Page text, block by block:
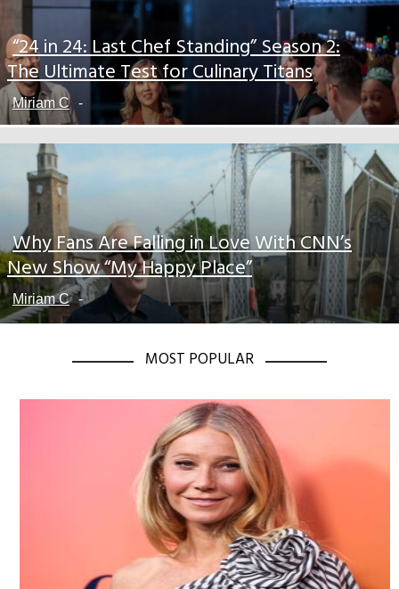
Section
Heading
“24 in 24: Last Chef Standing” Season 2:
The Ultimate Test for Culinary Titans
Miriam C -
Section
Heading
Why Fans Are Falling in Love With CNN’s
New Show “My Happy Place”
Miriam C -
MOST POPULAR